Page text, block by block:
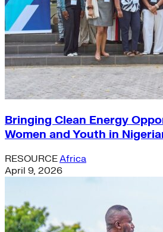
Bringing Clean Energy
Women and Youth in
RESOURCEAfrica
April 9, 2026